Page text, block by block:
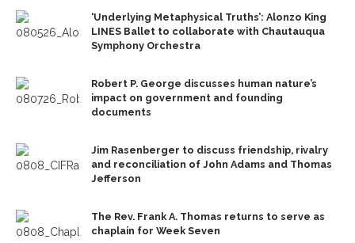
‘Underlying Metaphysical Truths’: Alonzo King
LINES Ballet to collaborate with Chautauqua
Symphony Orchestra
Robert P. George discusses human nature’s
impact on government and founding
documents
Jim Rasenberger to discuss friendship, rivalry
and reconciliation of John Adams and Thomas
Jefferson
The Rev. Frank A. Thomas returns to serve as
chaplain for Week Seven